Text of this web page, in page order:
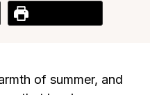
of summer, and